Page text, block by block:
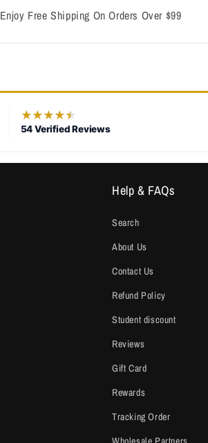
Enjoy Free Shipping On Orders Over $99
Help & FAQs
Search
About Us
Contact Us
Refund Policy
Student discount
Reviews
Gift Card
Rewards
Tracking Order